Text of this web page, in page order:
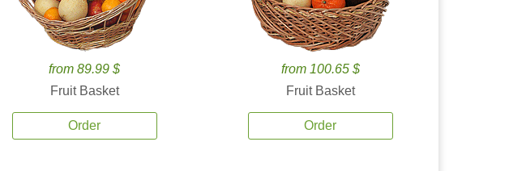
from 89.99 $
Fruit Basket
Order
from 100.65 $
Fruit Basket
Order